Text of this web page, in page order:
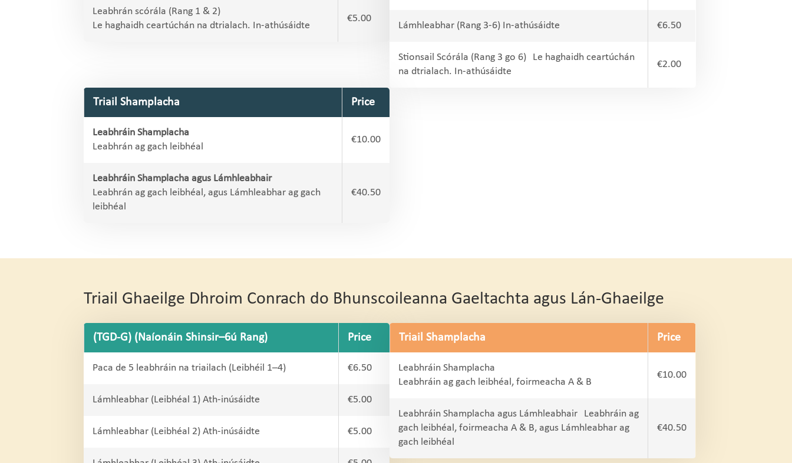
Leabhrán scórála (Rang 1 & 2)
Le haghaidh ceartúchán na dtrialach. In-athúsáidte
€5.00
Lámhleabhar (Rang 3-6) In-athúsáidte €6.50
Stionsail Scórála (Rang 3 go 6) Le haghaidh ceartúchán
na dtrialach. In-athúsáidte
€2.00
Triail Shamplacha Price
Leabhráin Shamplacha
Leabhrán ag gach leibhéal
€10.00
Leabhráin Shamplacha agus Lámhleabhair
Leabhrán ag gach leibhéal, agus Lámhleabhar ag gach
leibhéal
€40.50
Triail Ghaeilge Dhroim Conrach do Bhunscoileanna Gaeltachta agus Lán-Ghaeilge
(TGD-G) (Naíonáin Shinsir–6ú Rang) Price
Paca de 5 leabhráin na triailach (Leibhéil 1–4) €6.50
Lámhleabhar (Leibhéal 1) Ath-inúsáidte €5.00
Lámhleabhar (Leibhéal 2) Ath-inúsáidte €5.00
Triail Shamplacha Price
Leabhráin Shamplacha
Leabhráin ag gach leibhéal, foirmeacha A & B
€10.00
Leabhráin Shamplacha agus Lámhleabhair Leabhráin ag
gach leibhéal, foirmeacha A & B, agus Lámhleabhar ag
gach leibhéal
€40.50